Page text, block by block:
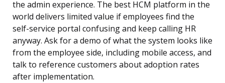
the admin experience. The best HCM platform in the
world delivers limited value if employees find the
self-service portal confusing and keep calling HR
anyway. Ask for a demo of what the system looks like
from the employee side, including mobile access, and
talk to reference customers about adoption rates
after implementation.